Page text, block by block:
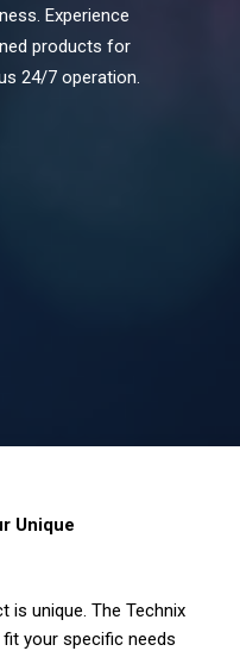
Experience
products for
24/7 operation.
Unique
is unique. The Technix
your specific needs